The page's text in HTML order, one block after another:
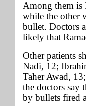
Among them is
while the other
bullet. Doctors
likely that
Other patients
Nadi, 12;
Taher Awad,
the doctors say
by bullets fired